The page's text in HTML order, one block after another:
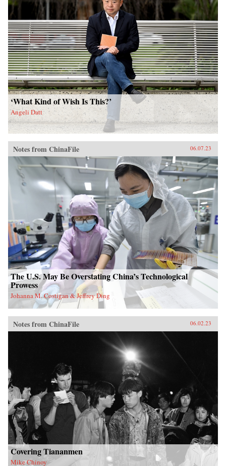
‘What Kind of Wish Is This?’
Angeli Datt
Notes from ChinaFile 06.07.23
The U.S. May Be Overstating China’s Technological
Prowess
Johanna M. Costigan & Jeffrey Ding
Notes from ChinaFile 06.02.23
Covering Tiananmen
Mike Chinoy